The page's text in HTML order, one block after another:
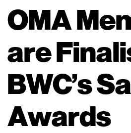
OMA
are
BWC’s
Awards